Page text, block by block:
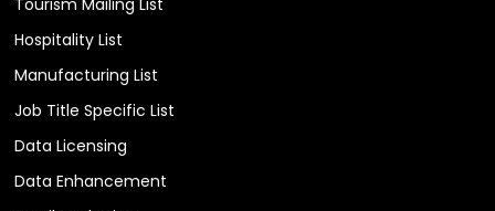
Tourism Mailing List
Hospitality List
Manufacturing List
Job Title Specific List
Data Licensing
Data Enhancement